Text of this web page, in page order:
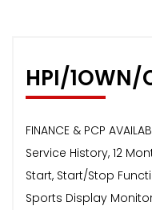
HPI/1OWN/
FINANCE & PCP
Service History, 12
Start, Start/Stop
Sports Display